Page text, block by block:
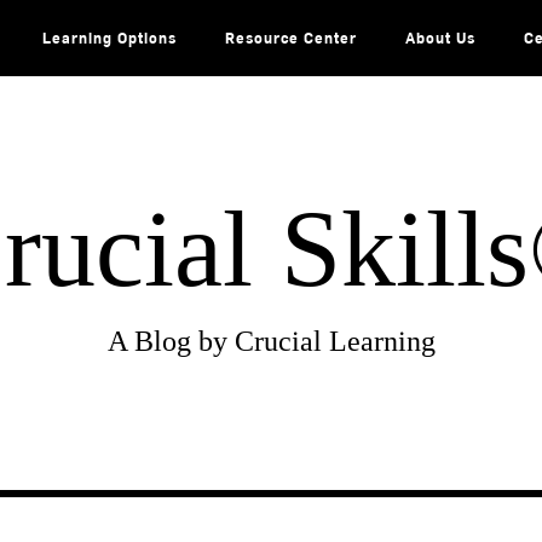
Learning Options Resource Center About Us
A Blog by Crucial Learning